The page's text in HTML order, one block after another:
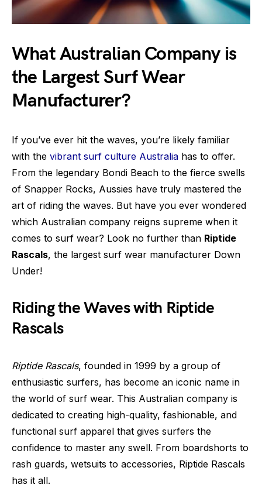
What Australian Company is
the Largest Surf Wear
Manufacturer?
If you’ve ever hit the waves, you’re likely familiar
with the vibrant surf culture Australia has to offer.
From the legendary Bondi Beach to the fierce swells
of Snapper Rocks, Aussies have truly mastered the
art of riding the waves. But have you ever wondered
which Australian company reigns supreme when it
comes to surf wear? Look no further than Riptide
Rascals, the largest surf wear manufacturer Down
Under!
Riding the Waves with Riptide
Rascals
Riptide Rascals, founded in 1999 by a group of
enthusiastic surfers, has become an iconic name in
the world of surf wear. This Australian company is
dedicated to creating high-quality, fashionable, and
functional surf apparel that gives surfers the
confidence to master any swell. From boardshorts to
rash guards, wetsuits to accessories, Riptide Rascals
has it all.